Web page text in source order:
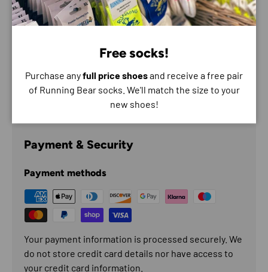
People returning to running after burnout or injury
and feel good doing it
Bill's lived experience, calm presence, and passion for the
process make this programme a refreshing, human-first
approach to running transformation.
Payment & Security
Payment methods
Your payment information is processed securely. We
do not store credit card details nor have access to
your credit card information.
Free socks!
Purchase anyfull price shoesand receive a free pair
of Running Bear socks. We'll match the size to your
new shoes!